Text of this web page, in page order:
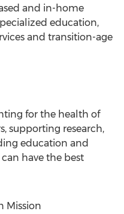
and in-home
education,
and transition-age
for the health of
supporting research,
education and
have the best
Mission